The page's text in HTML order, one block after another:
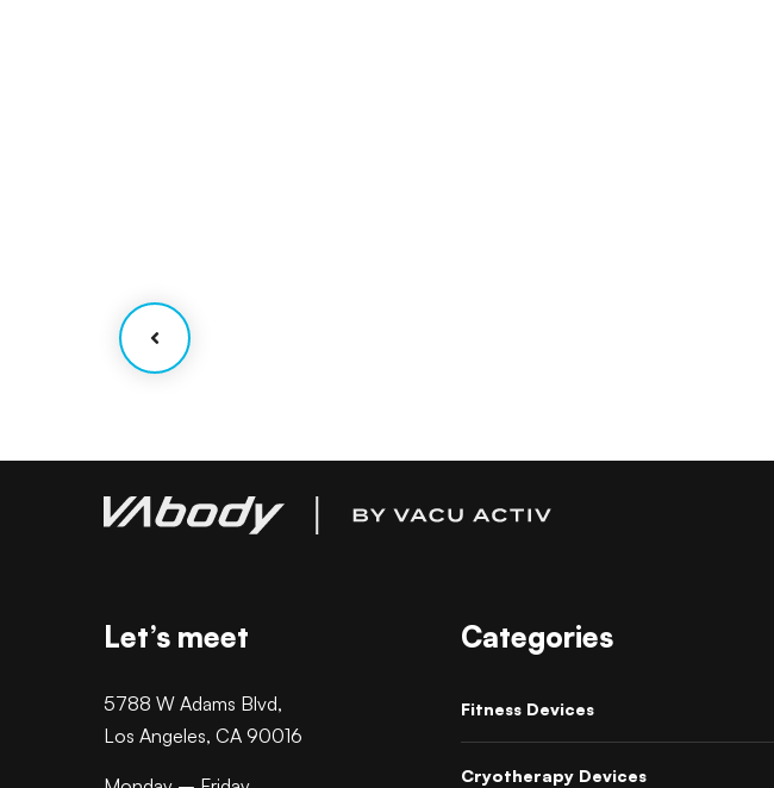
Let’s meet
5788 W Adams Blvd,
Los Angeles, CA 90016
Categories
Fitness Devices
Cryotherapy Devices